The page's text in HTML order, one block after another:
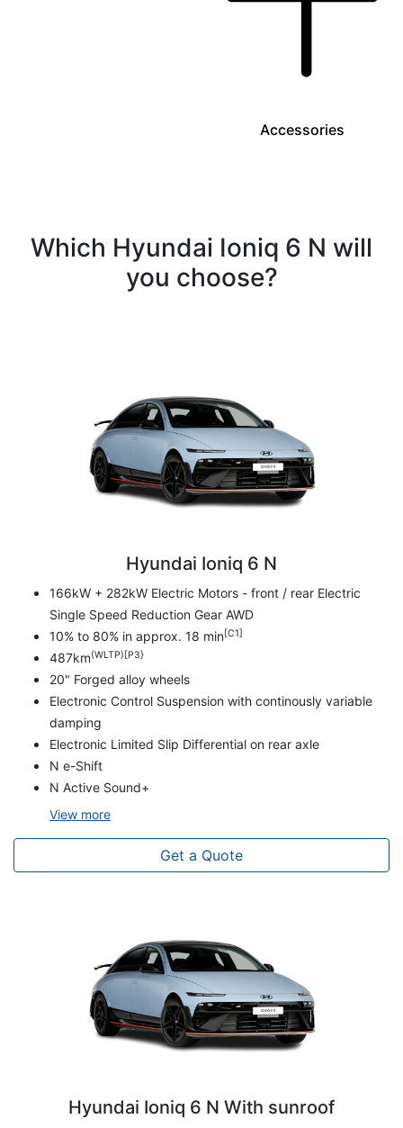
Accessories
Which Hyundai Ioniq 6 N will
you choose?
Hyundai Ioniq 6 N
166kW + 282kW Electric Motors - front / rear Electric
Single Speed Reduction Gear AWD
10% to 80% in approx. 18 min[C1]
487km(WLTP)[P3}
20" Forged alloy wheels
Electronic Control Suspension with continously variable
damping
Electronic Limited Slip Differential on rear axle
N e-Shift
N Active Sound+
View more
Get a Quote
Hyundai Ioniq 6 N With sunroof